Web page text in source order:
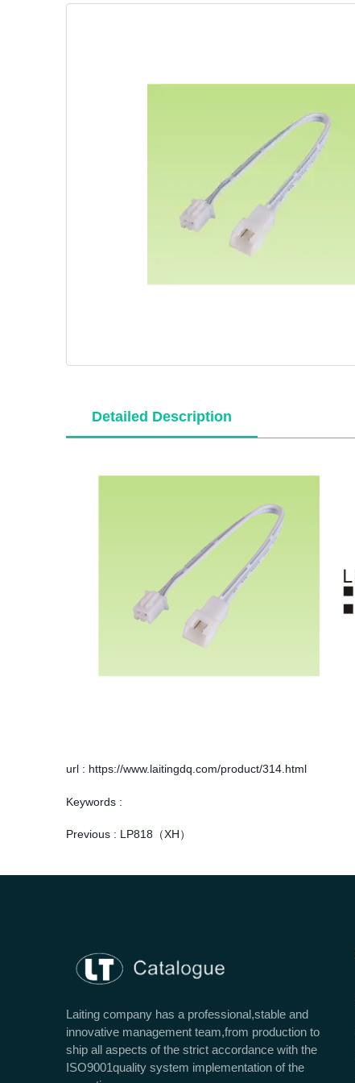
Detailed Description
url : https://www.laitingdq.com/product/314.html
Keywords :
Previous : LP818（XH）
Laiting company has a professional,stable and
innovative management team,from production to
ship all aspects of the strict accordance with the
ISO9001quality system implementation of the